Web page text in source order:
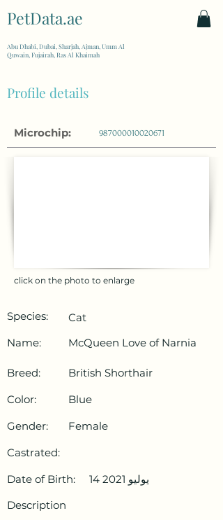
PetData.ae
Abu Dhabi, Dubai, Sharjah, Ajman, Umm Al
Quwain, Fujairah, Ras Al Khaimah
Profile details
Microchip: 987000010020671
click on the photo to enlarge
Species:
Cat
Name:
McQueen Love of Narnia
Breed:
British Shorthair
Color:
Blue
Gender:
Female
Castrated:
Date of Birth:
14 يوليو 2021
Description